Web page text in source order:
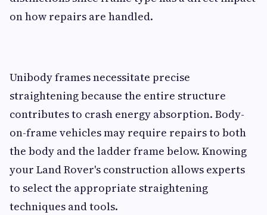
on how repairs are handled.
Unibody frames necessitate precise
straightening because the entire structure
contributes to crash energy absorption. Body-
on-frame vehicles may require repairs to both
the body and the ladder frame below. Knowing
your Land Rover's construction allows experts
to select the appropriate straightening
techniques and tools.